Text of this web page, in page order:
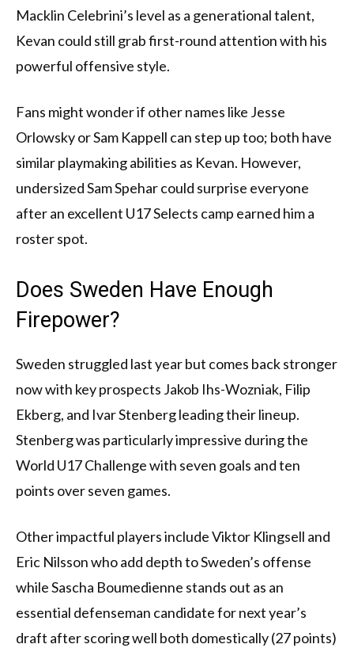
Macklin Celebrini’s level as a generational talent,
Kevan could still grab first-round attention with his
powerful offensive style.
Fans might wonder if other names like Jesse
Orlowsky or Sam Kappell can step up too; both have
similar playmaking abilities as Kevan. However,
undersized Sam Spehar could surprise everyone
after an excellent U17 Selects camp earned him a
roster spot.
Does Sweden Have Enough
Firepower?
Sweden struggled last year but comes back stronger
now with key prospects Jakob Ihs-Wozniak, Filip
Ekberg, and Ivar Stenberg leading their lineup.
Stenberg was particularly impressive during the
World U17 Challenge with seven goals and ten
points over seven games.
Other impactful players include Viktor Klingsell and
Eric Nilsson who add depth to Sweden’s offense
while Sascha Boumedienne stands out as an
essential defenseman candidate for next year’s
draft after scoring well both domestically (27 points)